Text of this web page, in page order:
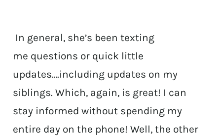
In general, she’s been texting
me questions or quick little
updates….including updates on my
siblings. Which, again, is great! I can
stay informed without spending my
entire day on the phone! Well, the other